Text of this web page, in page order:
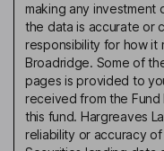
making any investment
the data is accurate or
responsibility for how it
Broadridge. Some of
pages is provided to
received from the Fund
this fund. Hargreaves
reliability or accuracy